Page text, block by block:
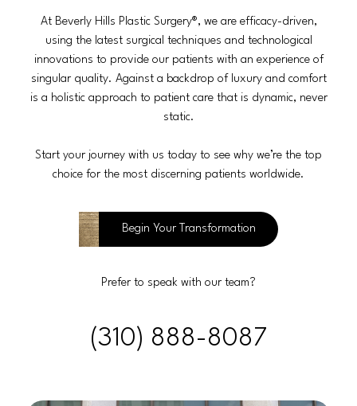
At Beverly Hills Plastic Surgery®, we are efficacy-driven,
using the latest surgical techniques and technological
innovations to provide our patients with an experience of
singular quality. Against a backdrop of luxury and comfort
is a holistic approach to patient care that is dynamic, never
static.
Start your journey with us today to see why we’re the top
choice for the most discerning patients worldwide.
Begin Your Transformation
Prefer to speak with our team?
(310) 888-8087